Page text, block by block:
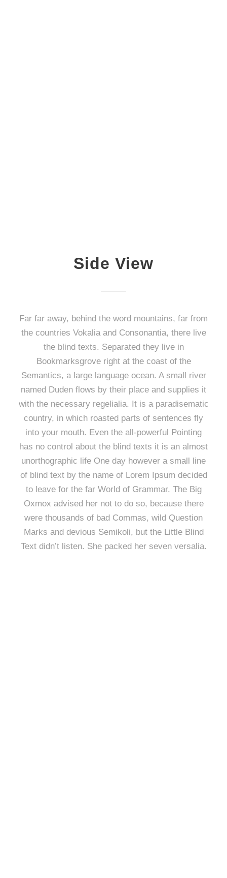
Side View
Far far away, behind the word mountains, far from
the countries Vokalia and Consonantia, there live
the blind texts. Separated they live in
Bookmarksgrove right at the coast of the
Semantics, a large language ocean. A small river
named Duden flows by their place and supplies it
with the necessary regelialia. It is a paradisematic
country, in which roasted parts of sentences fly
into your mouth. Even the all-powerful Pointing
has no control about the blind texts it is an almost
unorthographic life One day however a small line
of blind text by the name of Lorem Ipsum decided
to leave for the far World of Grammar. The Big
Oxmox advised her not to do so, because there
were thousands of bad Commas, wild Question
Marks and devious Semikoli, but the Little Blind
Text didn’t listen. She packed her seven versalia.